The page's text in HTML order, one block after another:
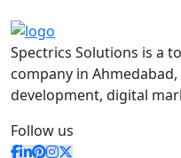
Spectrics Solutions is a
company in
development, digital
Follow us